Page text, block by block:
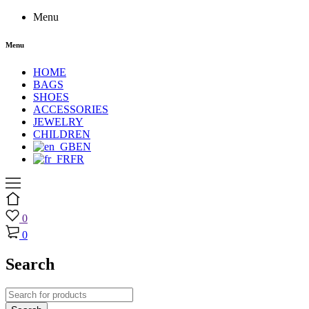
Menu
Menu
HOME
BAGS
SHOES
ACCESSORIES
JEWELRY
CHILDREN
EN
FR
0
0
Search